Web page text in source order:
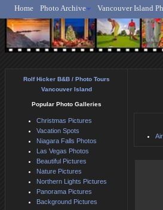
Home Photo Archive Vancouver Island
Rolf Hicker B&B / Photo Tours
Vancouver Island
Popular Photo Galleries
Christmas Pictures
Vacation Spots
Niagara Falls Photos
Las Vegas Photos
Beautiful Pictures
Nature Pictures
Northern Lights Pictures
Panorama Pictures
Background Pictures